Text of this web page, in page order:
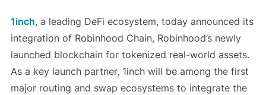
1inch, a leading DeFi ecosystem, today announced its
integration of Robinhood Chain, Robinhood’s newly
launched blockchain for tokenized real-world assets.
As a key launch partner, 1inch will be among the first
major routing and swap ecosystems to integrate the